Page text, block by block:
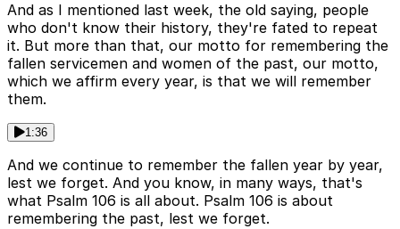
And as I mentioned last week, the old saying, people
who don't know their history, they're fated to repeat
it. But more than that, our motto for remembering the
fallen servicemen and women of the past, our motto,
which we affirm every year, is that we will remember
them.
1:36
And we continue to remember the fallen year by year,
lest we forget. And you know, in many ways, that's
what Psalm 106 is all about. Psalm 106 is about
remembering the past, lest we forget.